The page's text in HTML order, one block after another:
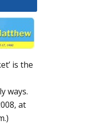
is the
ways.
at